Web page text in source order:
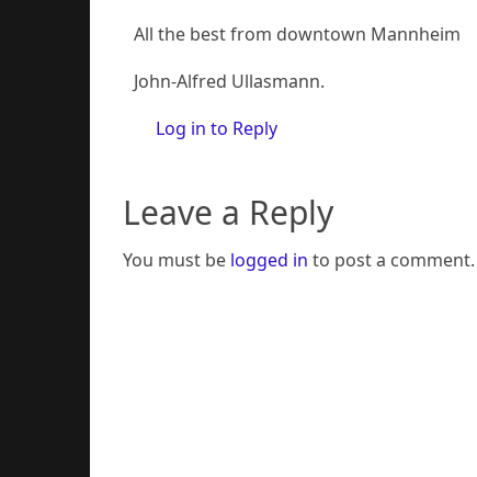
All the best from downtown Mannheim
John-Alfred Ullasmann.
Log in to Reply
Leave a Reply
You must be logged in to post a comment.